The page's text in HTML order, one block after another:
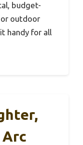
budget-
outdoor
handy for all